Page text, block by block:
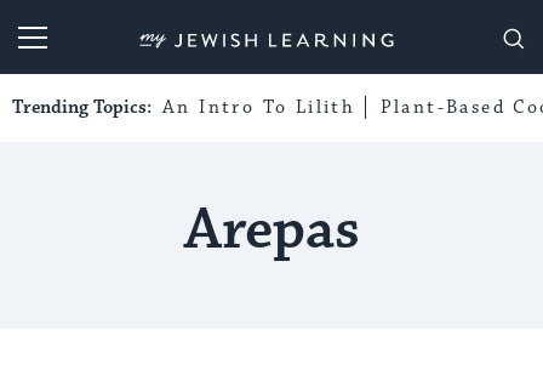
My Jewish Learning
Trending Topics: An Intro To Lilith Plant-Based
Arepas